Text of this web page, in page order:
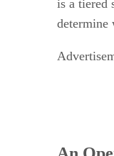
is a tiered
determine